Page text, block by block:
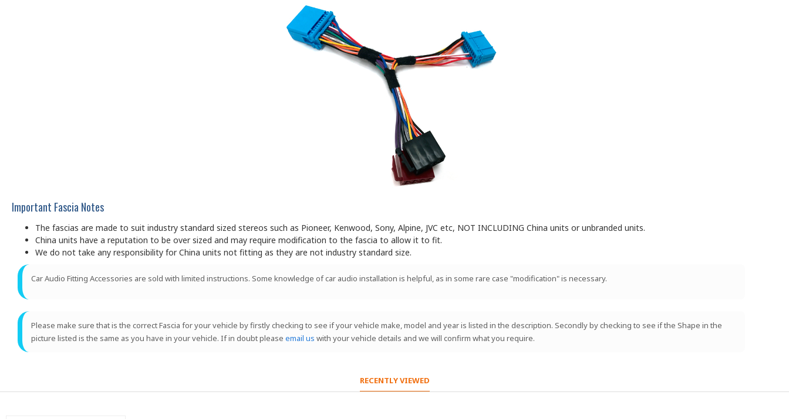
Important Fascia Notes
The fascias are made to suit industry standard sized stereos such as Pioneer, Kenwood, Sony, Alpine, JVC etc, NOT INCLUDING China units or unbranded units.
China units have a reputation to be over sized and may require modification to the fascia to allow it to fit.
We do not take any responsibility for China units not fitting as they are not industry standard size.
Car Audio Fitting Accessories are sold with limited instructions. Some knowledge of car audio installation is helpful, as in some rare case "modification" is necessary.
Please make sure that is the correct Fascia for your vehicle by firstly checking to see if your vehicle make, model and year is listed in the description. Secondly by checking to see if the Shape in the
picture listed is the same as you have in your vehicle. If in doubt please email us with your vehicle details and we will confirm what you require.
RECENTLY VIEWED